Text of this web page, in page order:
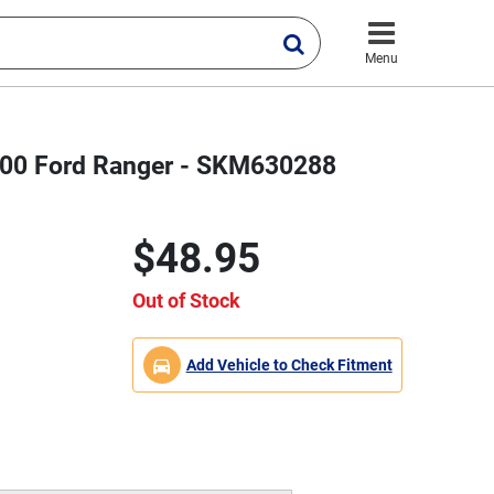
Menu
Ford Ranger - SKM630288
$48.95
Out of Stock
Add Vehicle to Check Fitment